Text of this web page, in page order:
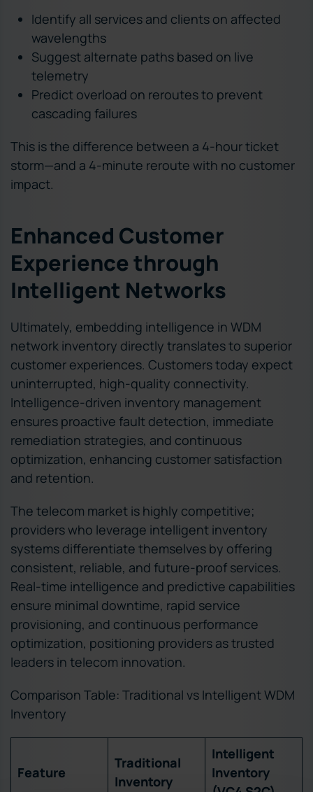
Identify all services and clients on affected
wavelengths
Suggest alternate paths based on live
telemetry
Predict overload on reroutes to prevent
cascading failures
This is the difference between a 4-hour ticket
storm—and a 4-minute reroute with no customer
impact.
Enhanced Customer
Experience through
Intelligent Networks
Ultimately, embedding intelligence in WDM
network inventory directly translates to superior
customer experiences. Customers today expect
uninterrupted, high-quality connectivity.
Intelligence-driven inventory management
ensures proactive fault detection, immediate
remediation strategies, and continuous
optimization, enhancing customer satisfaction
and retention.
The telecom market is highly competitive;
providers who leverage intelligent inventory
systems differentiate themselves by offering
consistent, reliable, and future-proof services.
Real-time intelligence and predictive capabilities
ensure minimal downtime, rapid service
provisioning, and continuous performance
optimization, positioning providers as trusted
leaders in telecom innovation.
Comparison Table: Traditional vs Intelligent WDM
Inventory
Feature
Traditional
Inventory
Intelligent
Inventory